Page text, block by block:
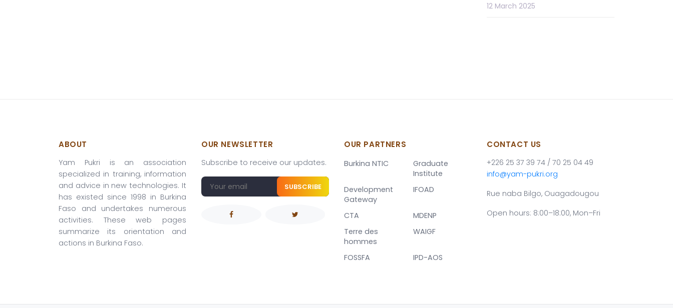
12 March 2025
ABOUT
Yam Pukri is an association
specialized in training, information
and advice in new technologies. It
has existed since 1998 in Burkina
Faso and undertakes numerous
activities. These web pages
summarize its orientation and
actions in Burkina Faso.
OUR NEWSLETTER
Subscribe to receive our updates.
SUBSCRIBE
OUR PARTNERS
Burkina NTIC
Graduate
Institute
Development
Gateway
IFOAD
CTA
MDENP
Terre des
hommes
WAIGF
FOSSFA IPD-AOS
CONTACT US
+226 25 37 39 74 / 70 25 04 49
info@yam-pukri.org
Rue naba Bilgo, Ouagadougou
Open hours: 8:00–18:00, Mon–Fri